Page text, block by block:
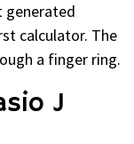
generated
calculator. The
a finger ring.
J